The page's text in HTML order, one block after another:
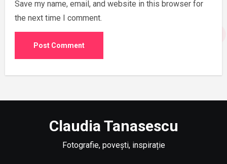
Save my name, email, and website in this browser for
the next time I comment.
Claudia Tanasescu
Fotografie, povești, inspirație